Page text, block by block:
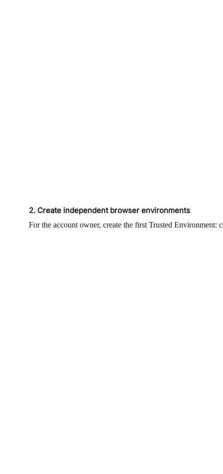
2. Create independent browser environments
For the account owner, create the first Trusted